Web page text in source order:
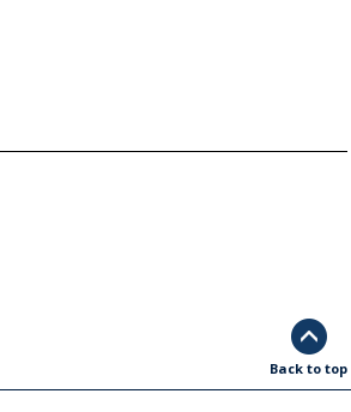
Back to top